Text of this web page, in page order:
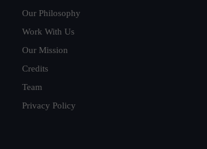
Our Philosophy
Work With Us
Our Mission
Credits
Team
Privacy Policy